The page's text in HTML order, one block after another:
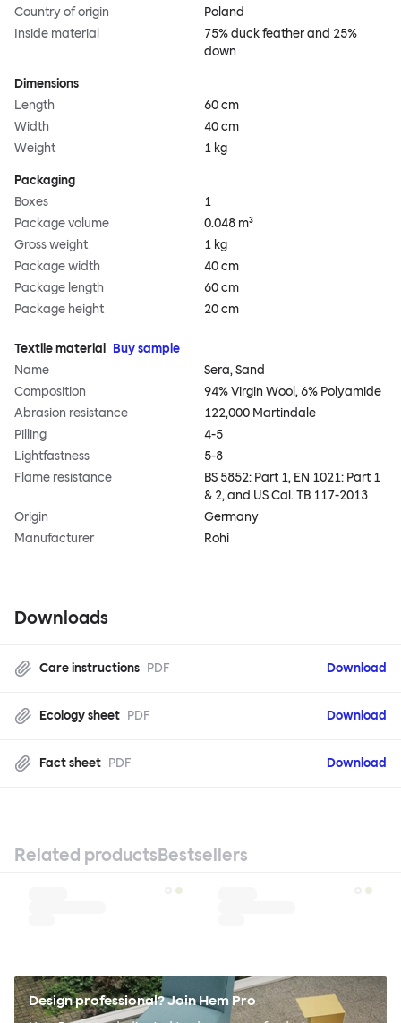
Country of origin
Poland
Inside material
75% duck feather and 25%
down
Dimensions
Length
60 cm
Width
40 cm
Weight
1 kg
Packaging
Boxes
1
Package volume
0.048 m³
Gross weight
1 kg
Package width
40 cm
Package length
60 cm
Package height
20 cm
Textile material
Buy sample
Name
Sera, Sand
Composition
94% Virgin Wool, 6% Polyamide
Abrasion resistance
122,000 Martindale
Pilling
4-5
Lightfastness
5-8
Flame resistance
BS 5852: Part 1, EN 1021: Part 1
& 2, and US Cal. TB 117-2013
Origin
Germany
Manufacturer
Rohi
Downloads
Care instructions PDF Download
Ecology sheet PDF Download
Fact sheet PDF Download
Related productsBestsellers
Design professional? Join Hem Pro